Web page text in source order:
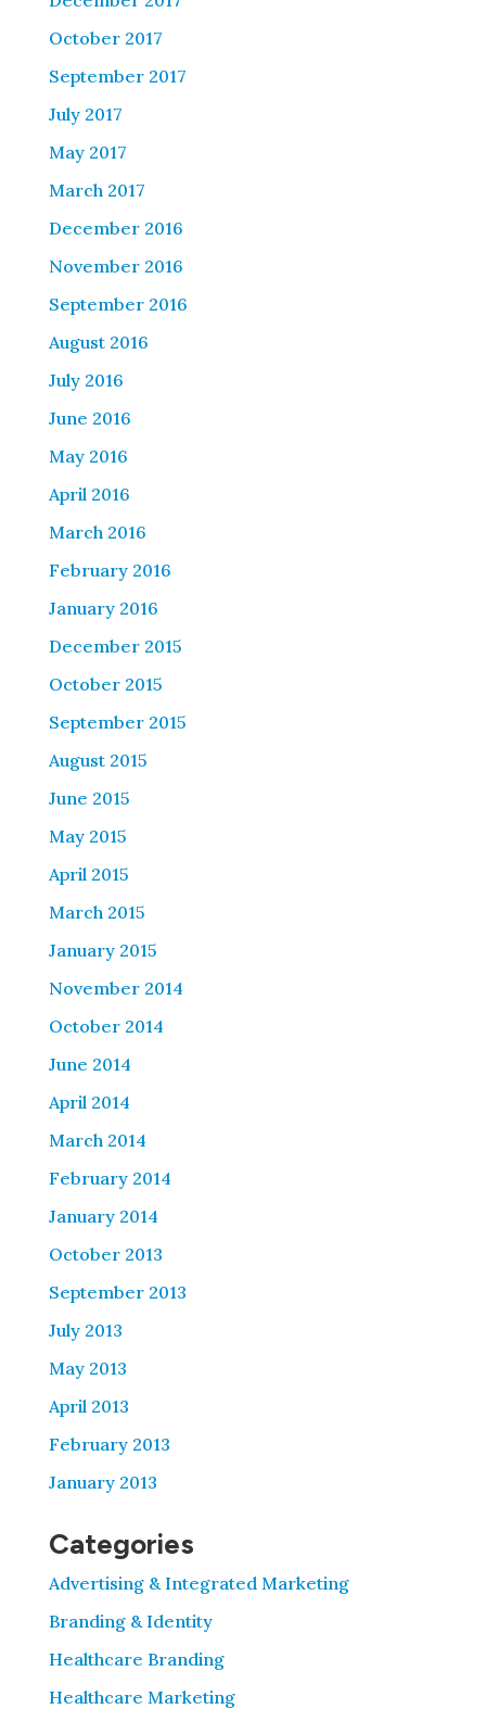
October 2017
September 2017
July 2017
May 2017
March 2017
December 2016
November 2016
September 2016
August 2016
July 2016
June 2016
May 2016
April 2016
March 2016
February 2016
January 2016
December 2015
October 2015
September 2015
August 2015
June 2015
May 2015
April 2015
March 2015
January 2015
November 2014
October 2014
June 2014
April 2014
March 2014
February 2014
January 2014
October 2013
September 2013
July 2013
May 2013
April 2013
February 2013
January 2013
Categories
Advertising & Integrated Marketing
Branding & Identity
Healthcare Branding
Healthcare Marketing